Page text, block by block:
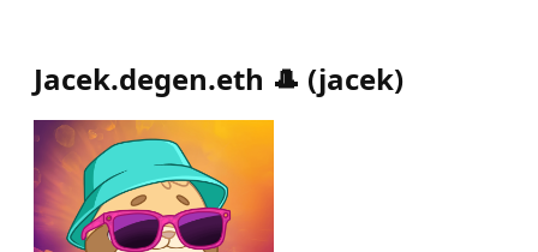
Jacek.degen.eth 🎩 (jacek)